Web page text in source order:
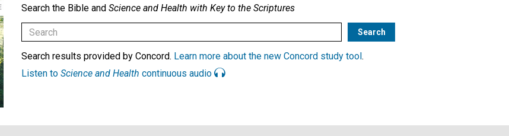
Search the Bible and Science and Health with Key to the Scriptures
Search results provided by Concord. Learn more about the new Concord study tool .
Listen to Science and Health continuous audio